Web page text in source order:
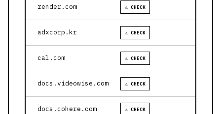
render.com ⚠ CHECK
adxcorp.kr ⚠ CHECK
cal.com ⚠ CHECK
docs.videowise.com ⚠ CHECK
docs.cohere.com ⚠ CHECK